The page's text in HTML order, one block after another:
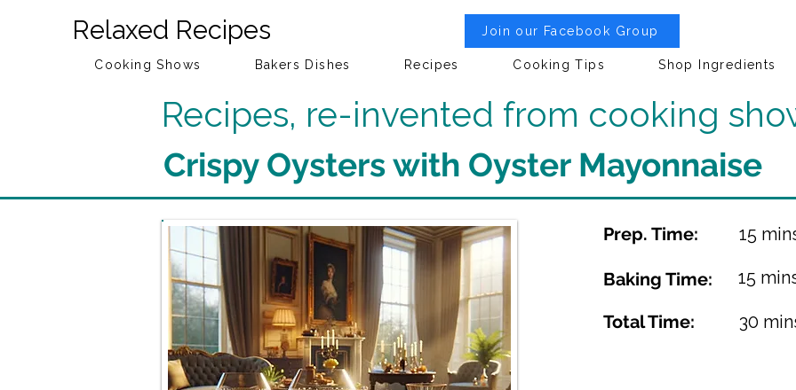
Relaxed Recipes Join our Facebook Group
Cooking Shows Bakers Dishes Recipes Cooking Tips Shop Ingredients
Recipes, re-invented from cooking
Crispy Oysters with Oyster Mayonnaise
Prep. Time:
Baking Time:
Total Time:
15
15
30